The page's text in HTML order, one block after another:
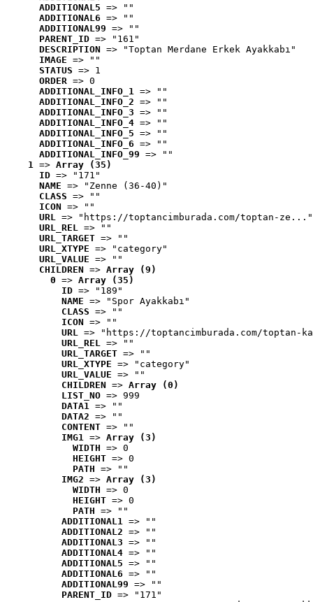
ADDITIONAL5 => ""
ADDITIONAL6 => ""
ADDITIONAL99 => ""
PARENT_ID => "161"
DESCRIPTION => "Toptan Merdane Erkek Ayakkabı"
IMAGE => ""
STATUS => 1
ORDER => 0
ADDITIONAL_INFO_1 => ""
ADDITIONAL_INFO_2 => ""
ADDITIONAL_INFO_3 => ""
ADDITIONAL_INFO_4 => ""
ADDITIONAL_INFO_5 => ""
ADDITIONAL_INFO_6 => ""
ADDITIONAL_INFO_99 => ""
1 => Array (35)
ID => "171"
NAME => "Zenne (36-40)"
CLASS => ""
ICON => ""
URL => "https://toptancimburada.com/toptan-ze..."
URL_REL => ""
URL_TARGET => ""
URL_XTYPE => "category"
URL_VALUE => ""
CHILDREN => Array (9)
0 => Array (35)
ID => "189"
NAME => "Spor Ayakkabı"
CLASS => ""
ICON => ""
URL => "https://toptancimburada.com/toptan-
URL_REL => ""
URL_TARGET => ""
URL_XTYPE => "category"
URL_VALUE => ""
CHILDREN => Array (0)
LIST_NO => 999
DATA1 => ""
DATA2 => ""
CONTENT => ""
IMG1 => Array (3)
WIDTH => 0
HEIGHT => 0
PATH => ""
IMG2 => Array (3)
WIDTH => 0
HEIGHT => 0
PATH => ""
ADDITIONAL1 => ""
ADDITIONAL2 => ""
ADDITIONAL3 => ""
ADDITIONAL4 => ""
ADDITIONAL5 => ""
ADDITIONAL6 => ""
ADDITIONAL99 => ""
PARENT_ID => "171"